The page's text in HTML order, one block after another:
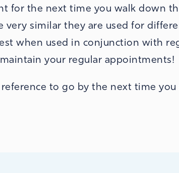
for the next time you walk down
very similar they are used for
when used in conjunction with
your regular appointments!
to go by the next time you